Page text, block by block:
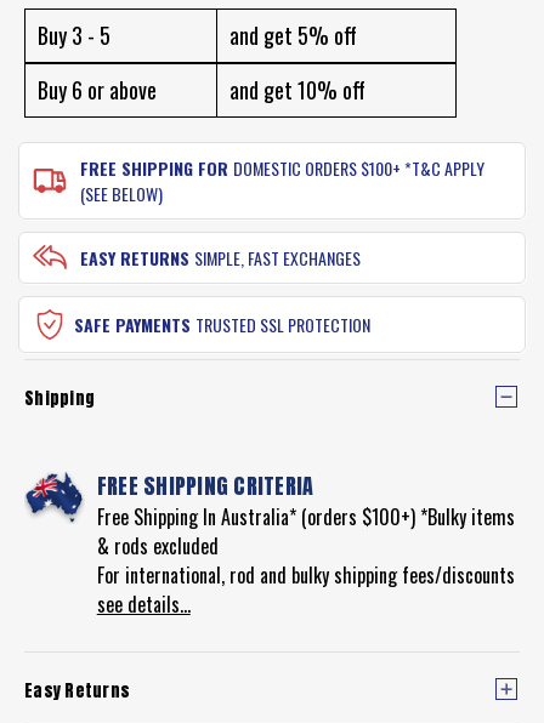
Buy 3 - 5
and get 5% off
Buy 6 or above
and get 10% off
FREE SHIPPING FOR DOMESTIC ORDERS $100+ *T&C APPLY
(SEE BELOW)
EASY RETURNS SIMPLE, FAST EXCHANGES
SAFE PAYMENTS TRUSTED SSL PROTECTION
Shipping
FREE SHIPPING CRITERIA
Free Shipping In Australia* (orders $100+) *Bulky items
& rods excluded
For international, rod and bulky shipping fees/discounts
see details...
Easy Returns